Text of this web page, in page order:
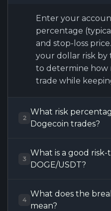
Enter your
percentage
and stop-loss
your dollar risk by
to determine how
trade while
2
What risk
Dogecoin trades?
3
What is a good
DOGE/USDT?
4
What does the
mean?